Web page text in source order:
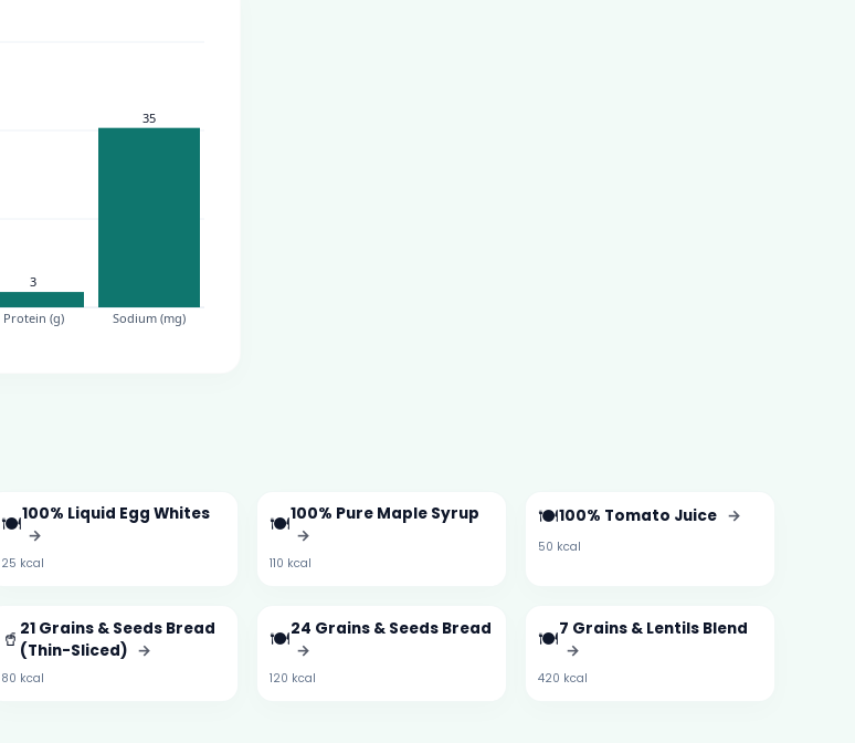
🍽️100% Liquid Egg Whites
→
25 kcal
🍽️100% Pure Maple Syrup
→
110 kcal
🍽️100% Tomato Juice →
50 kcal
🥤 21 Grains & Seeds Bread
(Thin-Sliced) →
80 kcal
🍽️24 Grains & Seeds Bread
→
120 kcal
🍽️7 Grains & Lentils Blend
→
420 kcal